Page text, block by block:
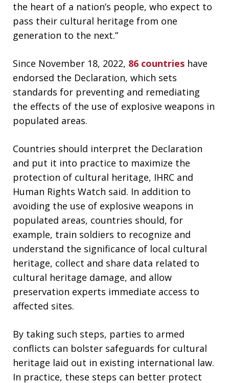
the heart of a nation’s people, who expect to
pass their cultural heritage from one
generation to the next.”
Since November 18, 2022, 86 countries have
endorsed the Declaration, which sets
standards for preventing and remediating
the effects of the use of explosive weapons in
populated areas.
Countries should interpret the Declaration
and put it into practice to maximize the
protection of cultural heritage, IHRC and
Human Rights Watch said. In addition to
avoiding the use of explosive weapons in
populated areas, countries should, for
example, train soldiers to recognize and
understand the significance of local cultural
heritage, collect and share data related to
cultural heritage damage, and allow
preservation experts immediate access to
affected sites.
By taking such steps, parties to armed
conflicts can bolster safeguards for cultural
heritage laid out in existing international law.
In practice, these steps can better protect